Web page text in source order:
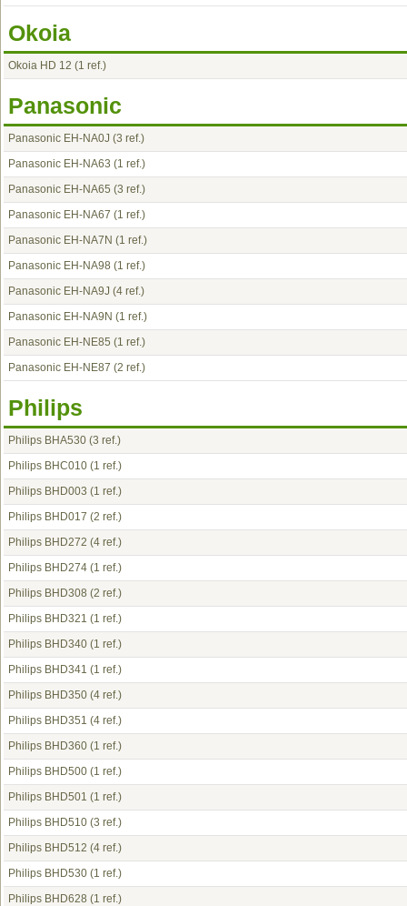
Okoia
Okoia HD 12 (1 ref.)
Panasonic
Panasonic EH-NA0J (3 ref.)
Panasonic EH-NA63 (1 ref.)
Panasonic EH-NA65 (3 ref.)
Panasonic EH-NA67 (1 ref.)
Panasonic EH-NA7N (1 ref.)
Panasonic EH-NA98 (1 ref.)
Panasonic EH-NA9J (4 ref.)
Panasonic EH-NA9N (1 ref.)
Panasonic EH-NE85 (1 ref.)
Panasonic EH-NE87 (2 ref.)
Philips
Philips BHA530 (3 ref.)
Philips BHC010 (1 ref.)
Philips BHD003 (1 ref.)
Philips BHD017 (2 ref.)
Philips BHD272 (4 ref.)
Philips BHD274 (1 ref.)
Philips BHD308 (2 ref.)
Philips BHD321 (1 ref.)
Philips BHD340 (1 ref.)
Philips BHD341 (1 ref.)
Philips BHD350 (4 ref.)
Philips BHD351 (4 ref.)
Philips BHD360 (1 ref.)
Philips BHD500 (1 ref.)
Philips BHD501 (1 ref.)
Philips BHD510 (3 ref.)
Philips BHD512 (4 ref.)
Philips BHD530 (1 ref.)
Philips BHD628 (1 ref.)